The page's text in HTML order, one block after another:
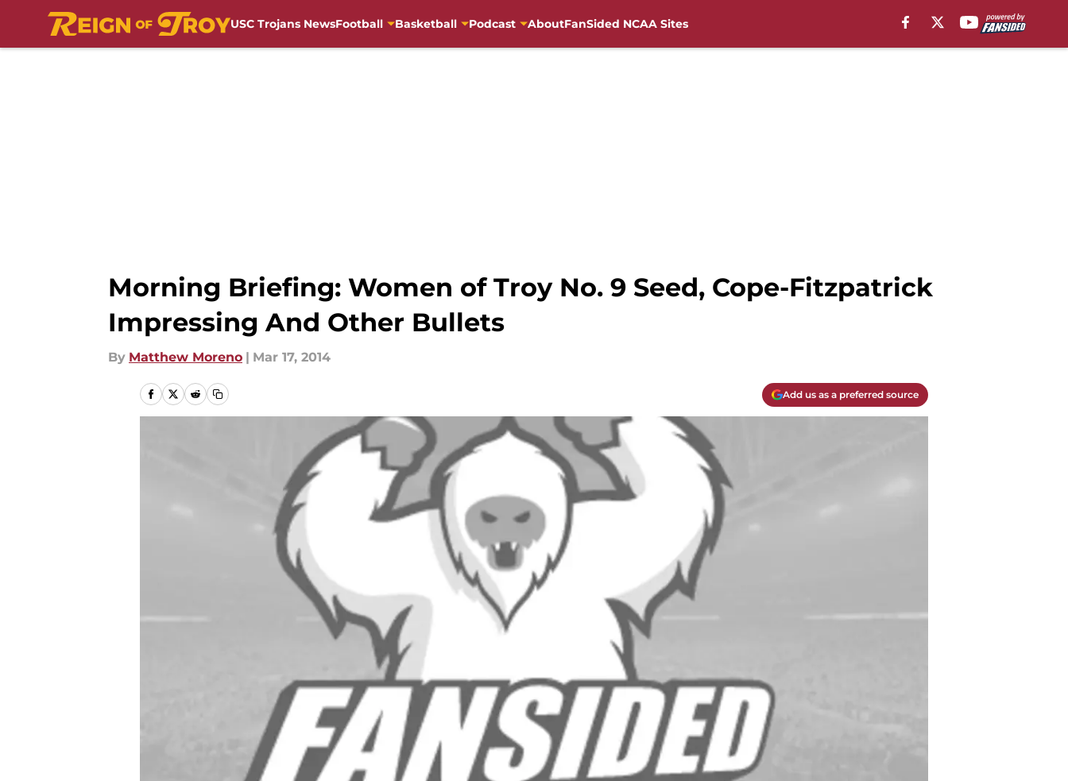
USC Trojans NewsFootball Basketball Podcast AboutFanSided NCAA Sites
Morning Briefing: Women of Troy No. 9 Seed, Cope-Fitzpatrick
Impressing And Other Bullets
By Matthew Moreno | Mar 17, 2014
Add us as a preferred source